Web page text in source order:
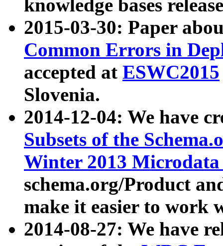
knowledge bases
2015-03-30: Paper
Common Errors in
accepted at ESWC2015
Slovenia.
2014-12-04: We have
Subsets of the
Winter 2013
schema.org/Product
make it easier to work
2014-08-27: We have